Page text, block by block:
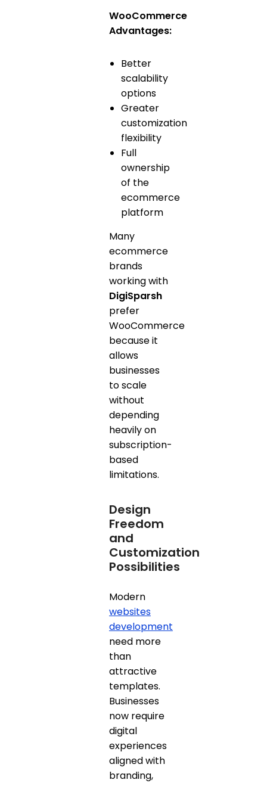
WooCommerce
Advantages:
Better
scalability
options
Greater
customization
flexibility
Full
ownership
of the
ecommerce
platform
Many
ecommerce
brands
working with
DigiSparsh
prefer
WooCommerce
because it
allows
businesses
to scale
without
depending
heavily on
subscription-
based
limitations.
Design
Freedom
and
Customization
Possibilities
Modern
websites
development
need more
than
attractive
templates.
Businesses
now require
digital
experiences
aligned with
branding,